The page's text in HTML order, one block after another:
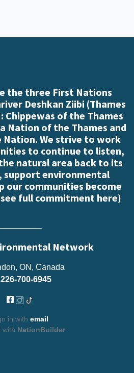
the three First Nations
Deshkan Ziibi (Thames
Chippewas of the Thames
Nation of the Thames and
Nation. We strive to work
to continue to listen,
natural area back to its
support environmental
our communities become
see full commitment here)
Network
ON, Canada
226-700-6945
in with email
with NationBuilder